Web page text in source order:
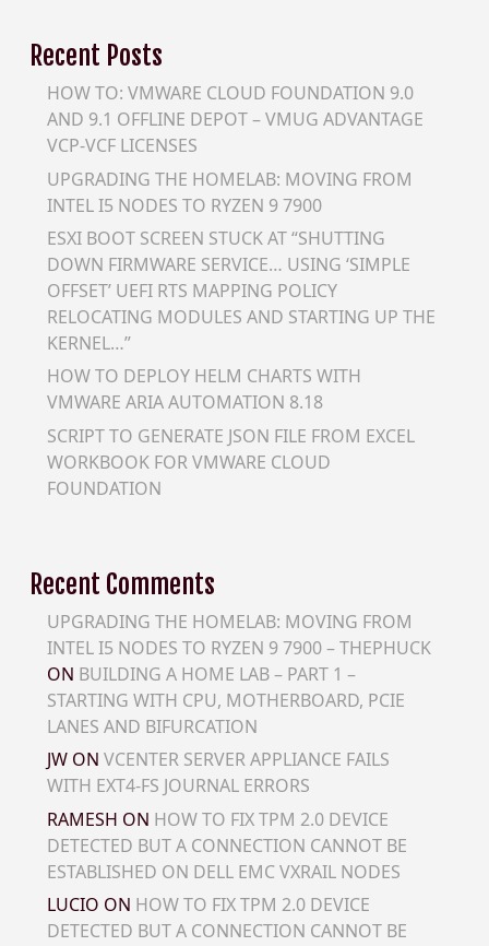
Recent Posts
HOW TO: VMWARE CLOUD FOUNDATION 9.0
AND 9.1 OFFLINE DEPOT – VMUG ADVANTAGE
VCP-VCF LICENSES
UPGRADING THE HOMELAB: MOVING FROM
INTEL I5 NODES TO RYZEN 9 7900
ESXI BOOT SCREEN STUCK AT “SHUTTING
DOWN FIRMWARE SERVICE… USING ‘SIMPLE
OFFSET’ UEFI RTS MAPPING POLICY
RELOCATING MODULES AND STARTING UP THE
KERNEL…”
HOW TO DEPLOY HELM CHARTS WITH
VMWARE ARIA AUTOMATION 8.18
SCRIPT TO GENERATE JSON FILE FROM EXCEL
WORKBOOK FOR VMWARE CLOUD
FOUNDATION
Recent Comments
UPGRADING THE HOMELAB: MOVING FROM
INTEL I5 NODES TO RYZEN 9 7900 – THEPHUCK
ON BUILDING A HOME LAB – PART 1 –
STARTING WITH CPU, MOTHERBOARD, PCIE
LANES AND BIFURCATION
JWON VCENTER SERVER APPLIANCE FAILS
WITH EXT4-FS JOURNAL ERRORS
RAMESH ON HOW TO FIX TPM 2.0 DEVICE
DETECTED BUT A CONNECTION CANNOT BE
ESTABLISHED ON DELL EMC VXRAIL NODES
LUCIO ON HOW TO FIX TPM 2.0 DEVICE
DETECTED BUT A CONNECTION CANNOT BE